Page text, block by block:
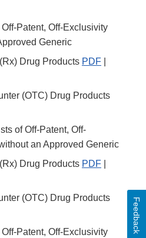
Patent, Off-Exclusivity
Generic
Drug Products PDF
(OTC) Drug Products
of Off-Patent, Off-
an Approved Generic
Drug Products PDF
(OTC) Drug Products
Patent, Off-Exclusivity
Feedback